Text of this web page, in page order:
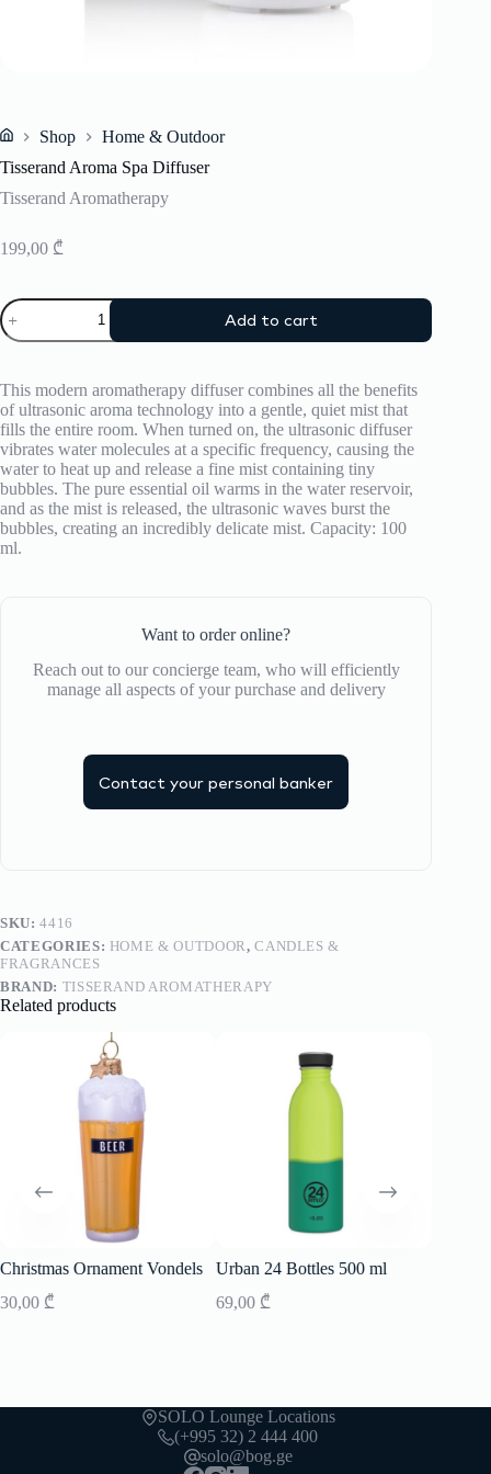
Shop
Home & Outdoor
Tisserand Aroma Spa Diffuser
Tisserand Aromatherapy
199,00 ₾
Tisserand
Aroma
Spa
quantity
Add to cart
This modern aromatherapy diffuser combines all the benefits
of ultrasonic aroma technology into a gentle, quiet mist that
fills the entire room. When turned on, the ultrasonic diffuser
vibrates water molecules at a specific frequency, causing the
water to heat up and release a fine mist containing tiny
bubbles. The pure essential oil warms in the water reservoir,
and as the mist is released, the ultrasonic waves burst the
bubbles, creating an incredibly delicate mist. Capacity: 100
ml.
Want to order online?
Reach out to our concierge team, who will efficiently
manage all aspects of your purchase and delivery
Contact your personal banker
SKU:4416
CATEGORIES: HOME & OUTDOOR,CANDLES &
FRAGRANCES
BRAND: TISSERAND AROMATHERAPY
Related products
Christmas Ornament Vondels
30,00 ₾
Urban 24 Bottles 500 ml
69,00 ₾
SOLO Lounge Locations
(+995 32) 2 444 400
solo@bog.ge